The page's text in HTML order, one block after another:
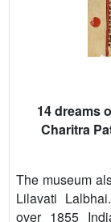
14 dreams
Charitra
The museum
Lilavati
over 1855